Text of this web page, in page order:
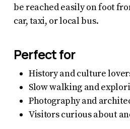
be reached easily on foot
car, taxi, or local bus.
Perfect for
History and culture
Slow walking and
Photography and
Visitors curious about